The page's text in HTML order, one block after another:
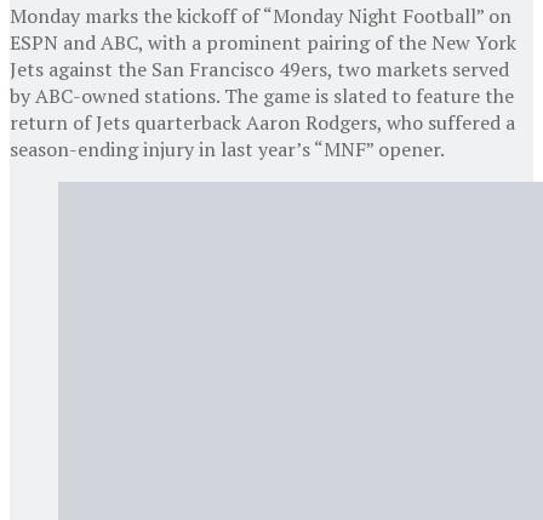
Monday marks the kickoff of “Monday Night Football” on
ESPN and ABC, with a prominent pairing of the New York
Jets against the San Francisco 49ers, two markets served
by ABC-owned stations. The game is slated to feature the
return of Jets quarterback Aaron Rodgers, who suffered a
season-ending injury in last year’s “MNF” opener.